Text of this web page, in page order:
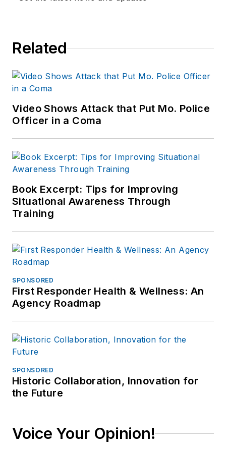
worked for a variety
including the
South Bend Tribune,
Patch.com.
Related
Video Shows Attack that Put Mo. Police
Officer in a Coma
Book Excerpt: Tips for Improving
Situational Awareness Through
Training
SPONSORED
First Responder Health & Wellness: An
Agency Roadmap
SPONSORED
Historic Collaboration, Innovation for
the Future
Voice Your Opinion!